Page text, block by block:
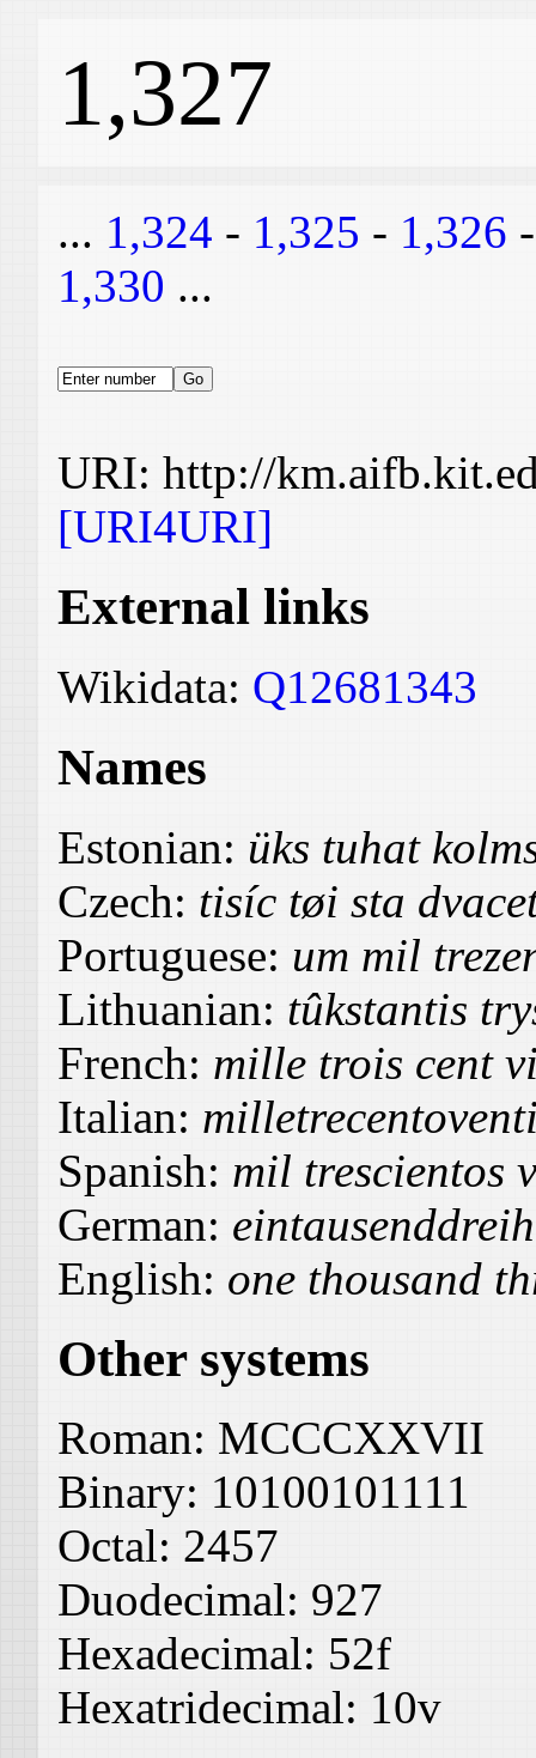
1,327
... 1,324 - 1,325 - 1,326
1,330 ...
URI: http://
[URI4URI]
External links
Wikidata: Q12681343
Names
Estonian: üks tuhat
Czech: tisíc tøi sta
Portuguese: um mil
Lithuanian: tûkstantis
French: mille trois cent
Italian:
Spanish: mil trescientos
German:
English: one thousand
Other systems
Roman: MCCCXXVII
Binary: 10100101111
Octal: 2457
Duodecimal: 927
Hexadecimal: 52f
Hexatridecimal: 10v